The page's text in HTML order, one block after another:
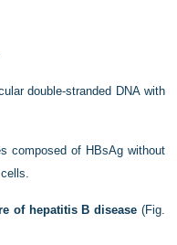
double-stranded DNA with
composed of HBsAg without
of hepatitis B disease(Fig.